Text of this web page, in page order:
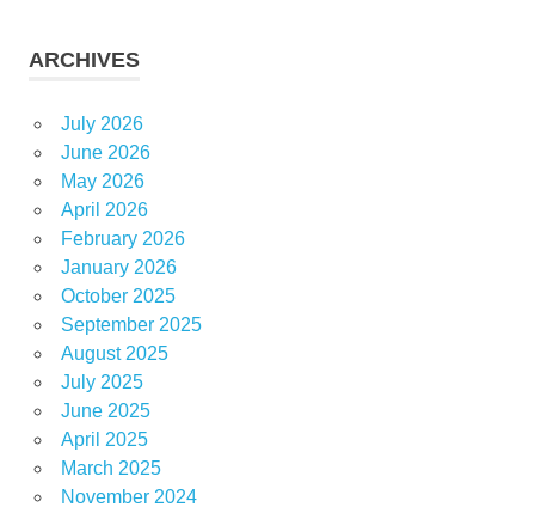
ARCHIVES
July 2026
June 2026
May 2026
April 2026
February 2026
January 2026
October 2025
September 2025
August 2025
July 2025
June 2025
April 2025
March 2025
November 2024